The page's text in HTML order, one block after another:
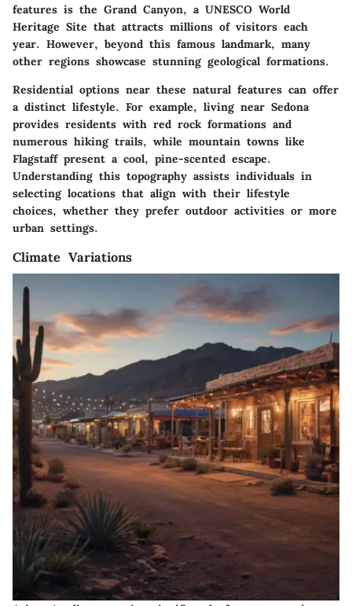
features is the Grand Canyon, a UNESCO World
Heritage Site that attracts millions of visitors each
year. However, beyond this famous landmark, many
other regions showcase stunning geological formations.
Residential options near these natural features can offer
a distinct lifestyle. For example, living near Sedona
provides residents with red rock formations and
numerous hiking trails, while mountain towns like
Flagstaff present a cool, pine-scented escape.
Understanding this topography assists individuals in
selecting locations that align with their lifestyle
choices, whether they prefer outdoor activities or more
urban settings.
Climate Variations